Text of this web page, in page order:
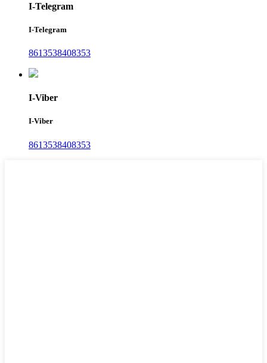
I-Telegram
I-Telegram
8613538408353
I-Viber
I-Viber
8613538408353